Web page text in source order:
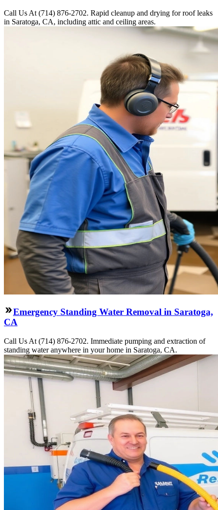
Call Us At (714) 876-2702. Rapid cleanup and drying for roof leaks
in Saratoga, CA, including attic and ceiling areas.
Emergency Standing Water Removal in Saratoga,
CA
Call Us At (714) 876-2702. Immediate pumping and extraction of
standing water anywhere in your home in Saratoga, CA.